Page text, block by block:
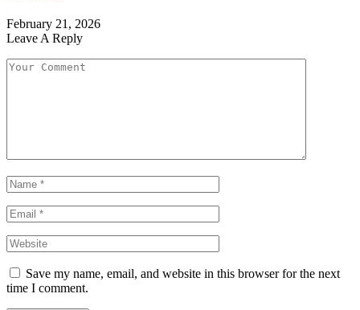
February 21, 2026
Leave A Reply
Save my name, email, and website in this browser for the next
time I comment.